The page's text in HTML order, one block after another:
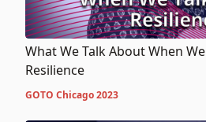
What We Talk About When
Resilience
GOTO Chicago 2023